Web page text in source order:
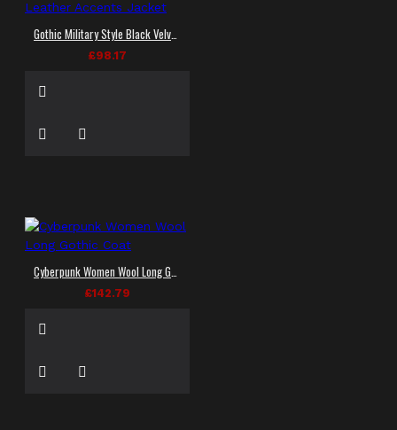
Gothic Military Style Black Velvet Jacket Leather Accents Jacket
£98.17
Cyberpunk Women Wool Long Gothic Coat
£142.79